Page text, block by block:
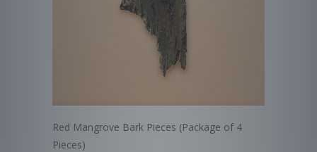
Red Mangrove Bark Pieces (Package of 4
Pieces)